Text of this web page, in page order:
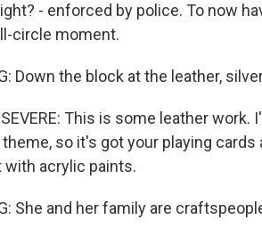
- enforced by police. To now
circle moment.
Down the block at the leather,
This is some leather work.
so it's got your playing
with acrylic paints.
She and her family are